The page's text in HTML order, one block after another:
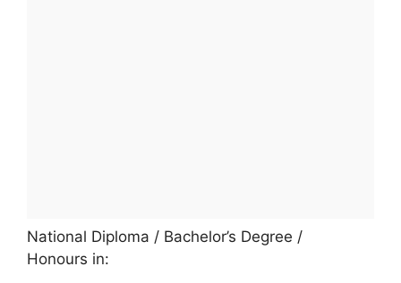
National Diploma / Bachelor’s Degree /
Honours in: